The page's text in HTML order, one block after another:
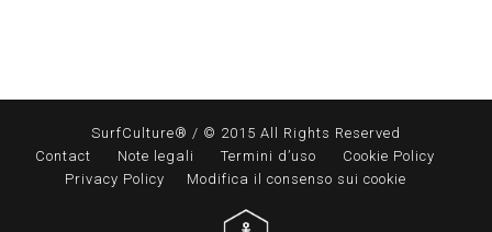
SurfCulture® / © 2015 All Rights Reserved
Contact
Note legali Termini d’uso
Cookie Policy
Privacy Policy
Modifica il consenso sui cookie